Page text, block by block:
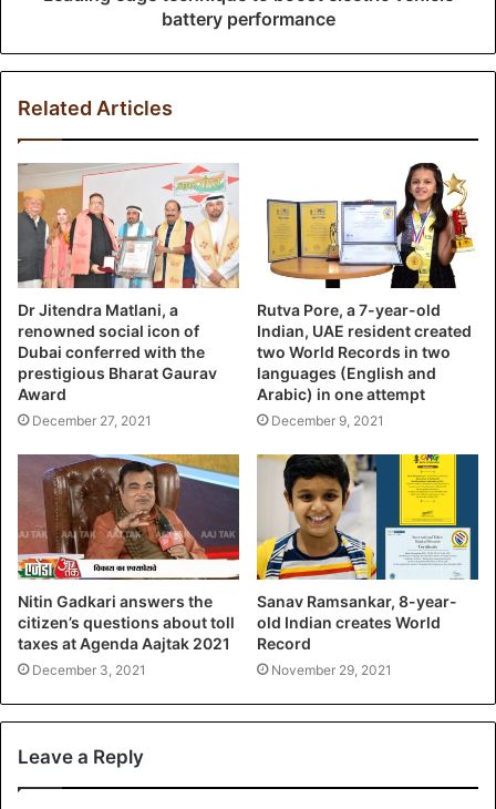
battery performance
Related Articles
Dr Jitendra Matlani, a
renowned social icon of
Dubai conferred with the
prestigious Bharat Gaurav
Award
December 27, 2021
Rutva Pore, a 7-year-old
Indian, UAE resident created
two World Records in two
languages (English and
Arabic) in one attempt
December 9, 2021
Nitin Gadkari answers the
citizen’s questions about toll
taxes at Agenda Aajtak 2021
December 3, 2021
Sanav Ramsankar, 8-year-
old Indian creates World
Record
November 29, 2021
Leave a Reply